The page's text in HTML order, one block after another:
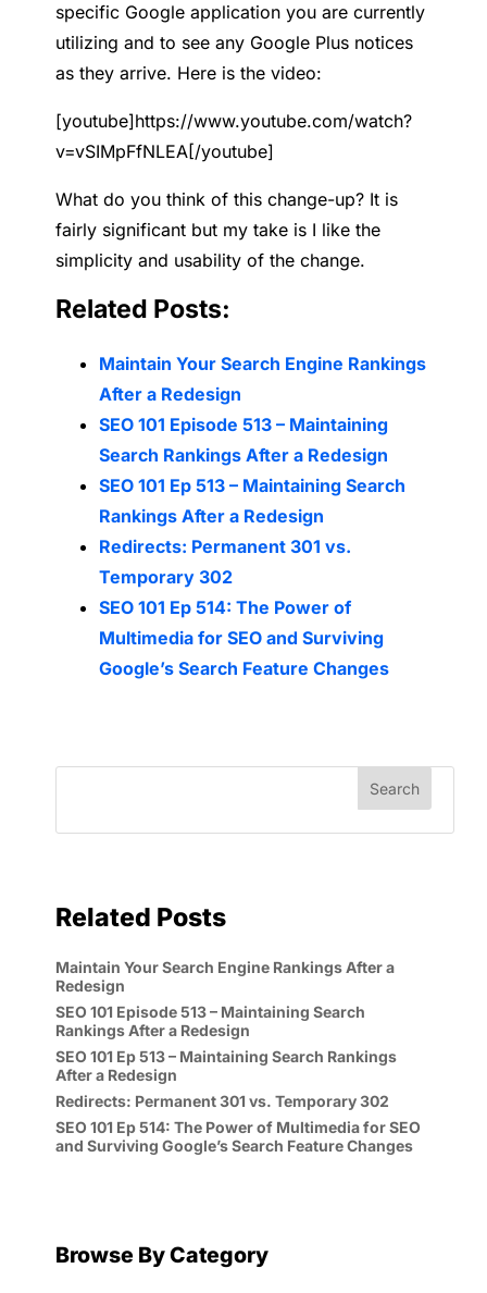
specific Google application you are currently
utilizing and to see any Google Plus notices
as they arrive. Here is the video:
[youtube]https://www.youtube.com/watch?
v=vSIMpFfNLEA[/youtube]
What do you think of this change-up? It is
fairly significant but my take is I like the
simplicity and usability of the change.
Related Posts:
Maintain Your Search Engine Rankings
After a Redesign
SEO 101 Episode 513 – Maintaining
Search Rankings After a Redesign
SEO 101 Ep 513 – Maintaining Search
Rankings After a Redesign
Redirects: Permanent 301 vs.
Temporary 302
SEO 101 Ep 514: The Power of
Multimedia for SEO and Surviving
Google’s Search Feature Changes
Related Posts
Maintain Your Search Engine Rankings After a
Redesign
SEO 101 Episode 513 – Maintaining Search
Rankings After a Redesign
SEO 101 Ep 513 – Maintaining Search Rankings
After a Redesign
Redirects: Permanent 301 vs. Temporary 302
SEO 101 Ep 514: The Power of Multimedia for SEO
and Surviving Google’s Search Feature Changes
Browse By Category